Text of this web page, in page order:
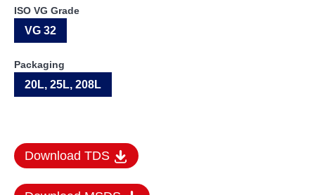
ISO VG Grade
VG 32
Packaging
20L, 25L, 208L
Download TDS